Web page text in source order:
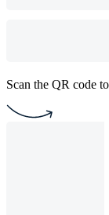
Scan the QR code